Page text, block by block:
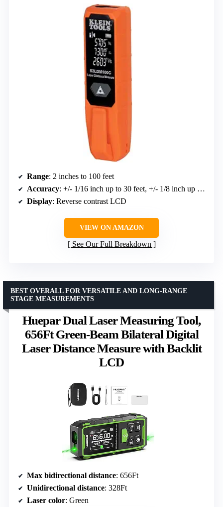
Range: 2 inches to 100 feet
Accuracy: +/- 1/16 inch up to 30 feet, +/- 1/8 inch up to 100 feet
Display: Reverse contrast LCD
VIEW ON AMAZON
See Our Full Breakdown
Huepar Dual Laser Measuring Tool,
656Ft Green-Beam Bilateral Digital
Laser Distance Measure with Backlit
LCD
BEST OVERALL FOR VERSATILE AND LONG-RANGE
STAGE MEASUREMENTS
Max bidirectional distance: 656Ft
Unidirectional distance: 328Ft
Laser color: Green